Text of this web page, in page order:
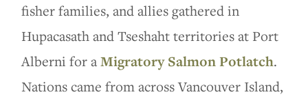
fisher families, and allies gathered in
Hupacasath and Tseshaht territories at Port
Alberni for aMigratory Salmon Potlatch.
Nations came from across Vancouver Island,